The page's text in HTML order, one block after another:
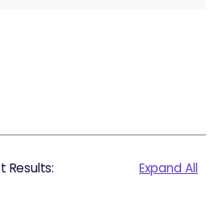
Results: Expand All